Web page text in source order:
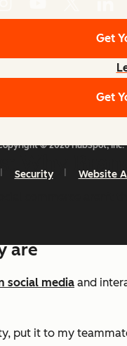
Get
Get
Why
are
social media and
put it to my
© 2026 HubSpot, Inc.
Security Website